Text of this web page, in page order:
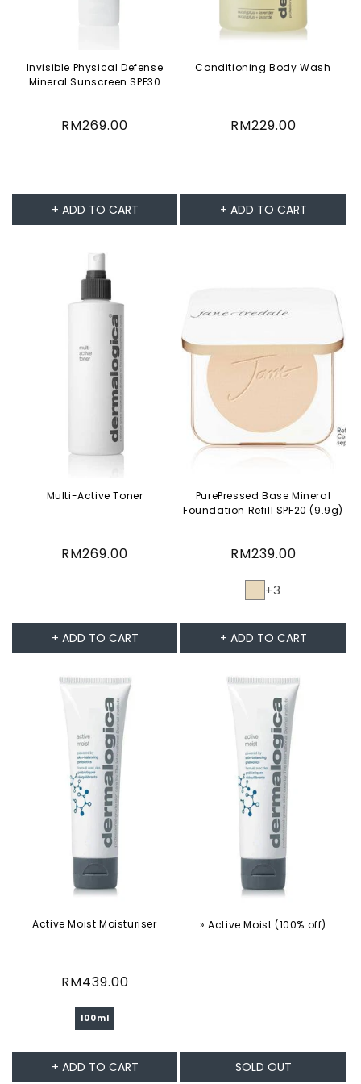
Invisible Physical Defense
Mineral Sunscreen SPF30
Regular
RM269.00
+ ADD TO CART
Conditioning Body Wash
Regular
RM229.00
+ ADD TO CART
Multi-Active Toner
Regular
RM269.00
+ ADD TO CART
PurePressed Base Mineral
Foundation Refill SPF20 (9.9g)
Regular
RM239.00
+3
+ ADD TO CART
Active Moist Moisturiser
Regular
RM439.00
100ml
+ ADD TO CART
» Active Moist (100% off)
SOLD OUT